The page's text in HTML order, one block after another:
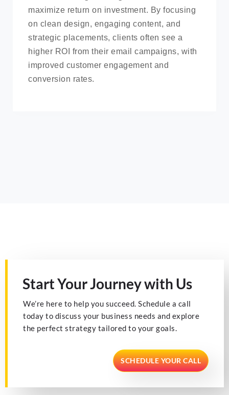
maximize return on investment. By focusing
on clean design, engaging content, and
strategic placements, clients often see a
higher ROI from their email campaigns, with
improved customer engagement and
conversion rates.
Start Your Journey with Us
We’re here to help you succeed. Schedule a call
today to discuss your business needs and explore
the perfect strategy tailored to your goals.
SCHEDULE YOUR CALL